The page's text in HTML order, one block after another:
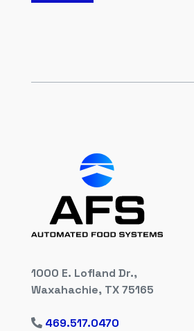
1000 E. Lofland Dr.,
Waxahachie, TX 75165
469.517.0470